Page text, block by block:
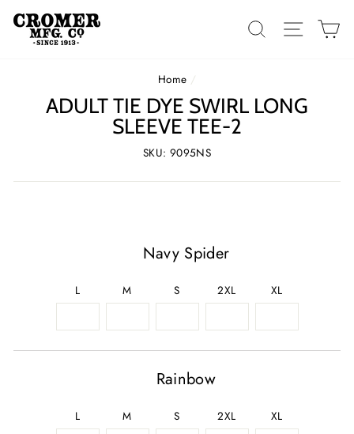
content
SEARCHSITE
Home /
ADULT TIE DYE SWIRL LONG
SLEEVE TEE-2
SKU: 9095NS
Navy Spider
L M S 2XL XL
Rainbow
L M S 2XL XL